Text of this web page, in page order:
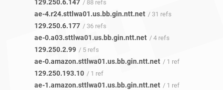
129.250.6.147 / 88 refs
ae-4.r24.sttlwa01.us.bb.gin.ntt.net / 31 refs
129.250.6.177 / 36 refs
ae-0.a03.sttlwa01.us.bb.gin.ntt.net / 4 refs
129.250.2.99 / 5 refs
ae-0.amazon.sttlwa01.us.bb.gin.ntt.net / 1 ref
129.250.193.10 / 1 ref
ae-1.amazon.sttlwa01.us.bb.gin.ntt.net / 1 ref